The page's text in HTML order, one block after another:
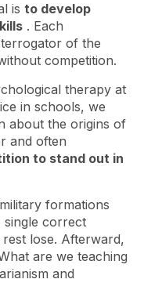
is to develop
. Each
of the
competition.
therapy at
in schools, we
about the origins of
and often
to stand out in
formations
single correct
lose. Afterward,
are we teaching
and